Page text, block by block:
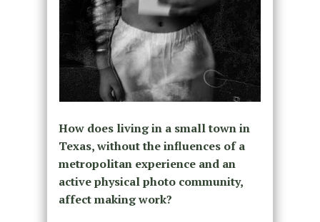
How does living in a small town in
Texas, without the influences of a
metropolitan experience and an
active physical photo community,
affect making work?